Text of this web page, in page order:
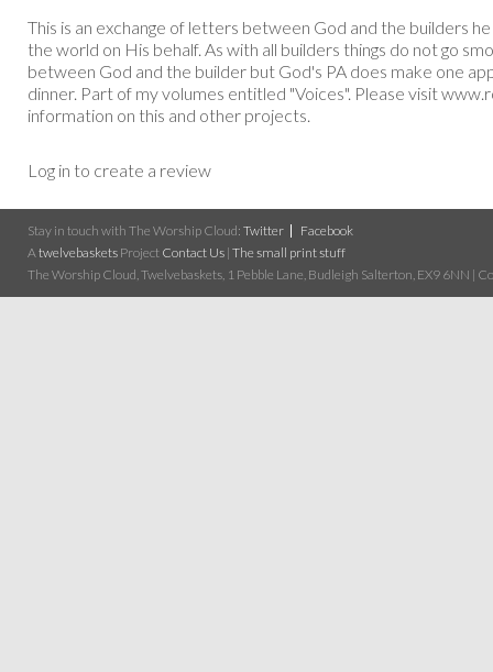
This is an exchange of letters between God and the builders
the world on His behalf. As with all builders things do not go
between God and the builder but God's PA does make one
dinner. Part of my volumes entitled "Voices". Please visit
information on this and other projects.
Log in to create a review
Stay in touch with The Worship Cloud: Twitter
Facebook
A twelvebaskets Project Contact Us | The small print stuff
The Worship Cloud, Twelvebaskets, 1 Pebble Lane, Budleigh Salterton, EX9 6NN |